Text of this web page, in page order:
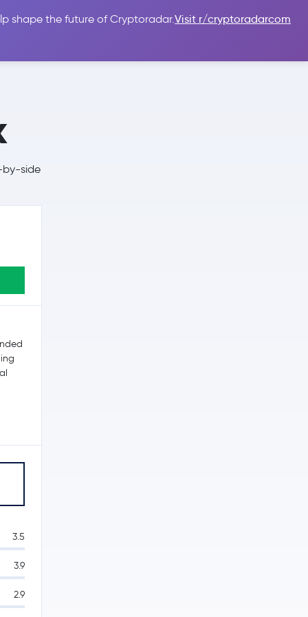
shape the future of Cryptoradar.Visit r/cryptoradarcom
Sign In
by-side
3.5
3.9
2.9